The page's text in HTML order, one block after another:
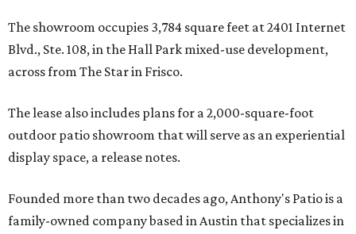
The showroom occupies 3,784 square feet at 2401 Internet
Blvd., Ste. 108, in the Hall Park mixed-use development,
across from The Star in Frisco.
The lease also includes plans for a 2,000-square-foot
outdoor patio showroom that will serve as an experiential
display space, a release notes.
Founded more than two decades ago, Anthony's Patio is a
family-owned company based in Austin that specializes in